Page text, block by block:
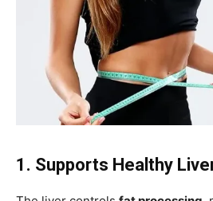
1. Supports Healthy